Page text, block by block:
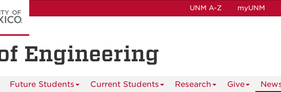
UNM A-Z myUNM
Engineering
Future Students Current Students Research Give